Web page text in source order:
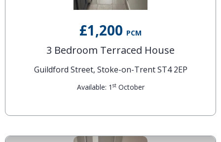
£1,200 PCM
3 Bedroom Terraced House
Guildford Street, Stoke-on-Trent ST4 2EP
Available: 1 stOctober